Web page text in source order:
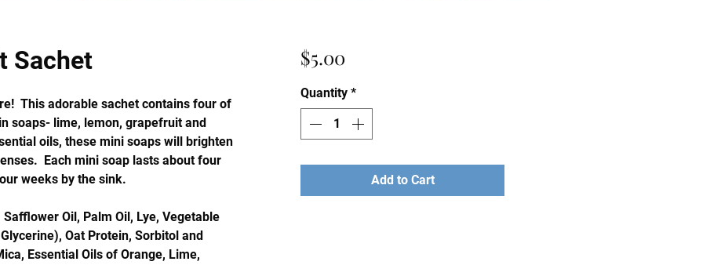
Sachet
This adorable sachet contains four of
soaps- lime, lemon, grapefruit and
oils, these mini soaps will brighten
Each mini soap lasts about four
weeks by the sink.
Oil, Palm Oil, Lye, Vegetable
Oat Protein, Sorbitol and
Essential Oils of Orange, Lime,
$5.00
Quantity *
Add to Cart